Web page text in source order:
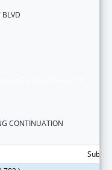
BLVD
CONTINUATION